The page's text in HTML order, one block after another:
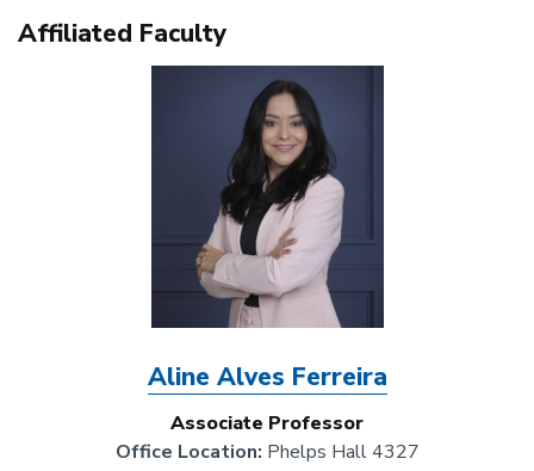
Affiliated Faculty
Aline Alves Ferreira
Associate Professor
Office Location: Phelps Hall 4327